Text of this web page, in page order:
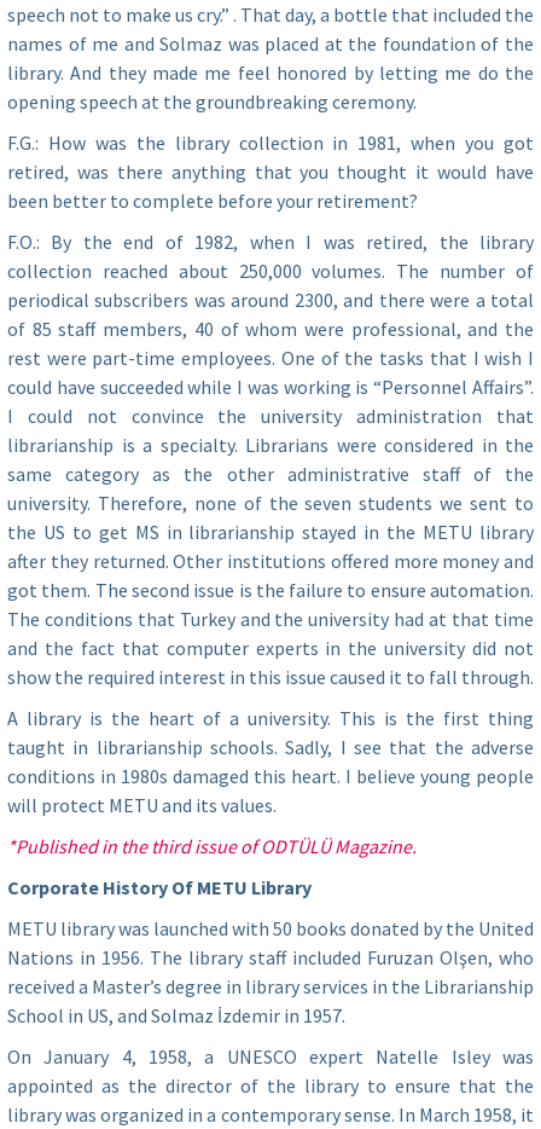
speech not to make us cry.” . That day, a bottle that included the
names of me and Solmaz was placed at the foundation of the
library. And they made me feel honored by letting me do the
opening speech at the groundbreaking ceremony.
F.G.: How was the library collection in 1981, when you got
retired, was there anything that you thought it would have
been better to complete before your retirement?
F.O.: By the end of 1982, when I was retired, the library
collection reached about 250,000 volumes. The number of
periodical subscribers was around 2300, and there were a total
of 85 staff members, 40 of whom were professional, and the
rest were part-time employees. One of the tasks that I wish I
could have succeeded while I was working is “Personnel Affairs”.
I could not convince the university administration that
librarianship is a specialty. Librarians were considered in the
same category as the other administrative staff of the
university. Therefore, none of the seven students we sent to
the US to get MS in librarianship stayed in the METU library
after they returned. Other institutions offered more money and
got them. The second issue is the failure to ensure automation.
The conditions that Turkey and the university had at that time
and the fact that computer experts in the university did not
show the required interest in this issue caused it to fall through.
A library is the heart of a university. This is the first thing
taught in librarianship schools. Sadly, I see that the adverse
conditions in 1980s damaged this heart. I believe young people
will protect METU and its values.
*Published in the third issue of ODTÜLÜ Magazine.
Corporate History Of METU Library
METU library was launched with 50 books donated by the United
Nations in 1956. The library staff included Furuzan Olşen, who
received a Master’s degree in library services in the Librarianship
School in US, and Solmaz İzdemir in 1957.
On January 4, 1958, a UNESCO expert Natelle Isley was
appointed as the director of the library to ensure that the
library was organized in a contemporary sense. In March 1958, it